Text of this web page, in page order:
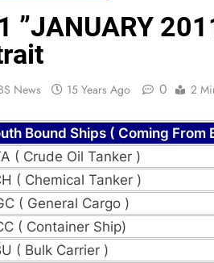
”JANUARY
News 15 Years Ago 0 2
Bound Ships ( Coming From
( Crude Oil Tanker )
( Chemical Tanker )
( General Cargo )
( Container Ship)
( Bulk Carrier )